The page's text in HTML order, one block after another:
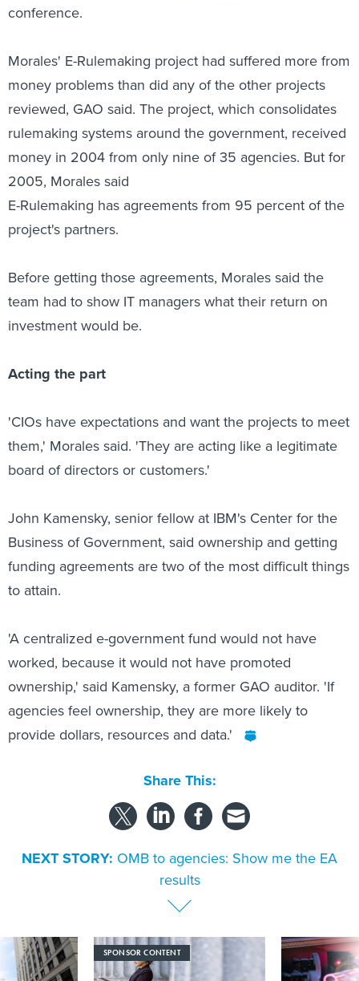
conference.
Morales' E-Rulemaking project had suffered more from
money problems than did any of the other projects
reviewed, GAO said. The project, which consolidates
rulemaking systems around the government, received
money in 2004 from only nine of 35 agencies. But for
2005, Morales said
E-Rulemaking has agreements from 95 percent of the
project's partners.
Before getting those agreements, Morales said the
team had to show IT managers what their return on
investment would be.
Acting the part
'CIOs have expectations and want the projects to meet
them,' Morales said. 'They are acting like a legitimate
board of directors or customers.'
John Kamensky, senior fellow at IBM's Center for the
Business of Government, said ownership and getting
funding agreements are two of the most difficult things
to attain.
'A centralized e-government fund would not have
worked, because it would not have promoted
ownership,' said Kamensky, a former GAO auditor. 'If
agencies feel ownership, they are more likely to
provide dollars, resources and data.'
Share This:
NEXT STORY: OMB to agencies: Show me the EA
results
SPONSOR CONTENT